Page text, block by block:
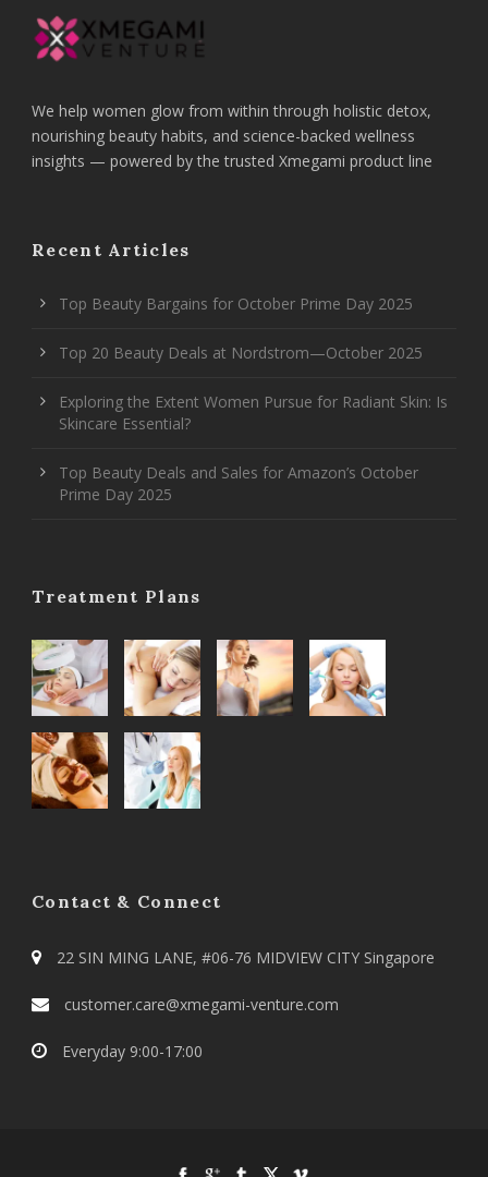
We help women glow from within through holistic detox,
nourishing beauty habits, and science-backed wellness
insights — powered by the trusted Xmegami product line
Recent Articles
Top Beauty Bargains for October Prime Day 2025
Top 20 Beauty Deals at Nordstrom—October 2025
Exploring the Extent Women Pursue for Radiant Skin: Is
Skincare Essential?
Top Beauty Deals and Sales for Amazon’s October
Prime Day 2025
Treatment Plans
Contact & Connect
22 SIN MING LANE, #06-76 MIDVIEW CITY Singapore
customer.care@xmegami-venture.com
Everyday 9:00-17:00